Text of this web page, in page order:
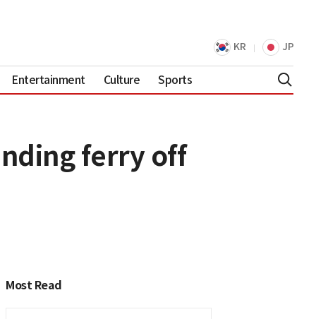
KR JP
Entertainment Culture Sports
ferry off
Most Read